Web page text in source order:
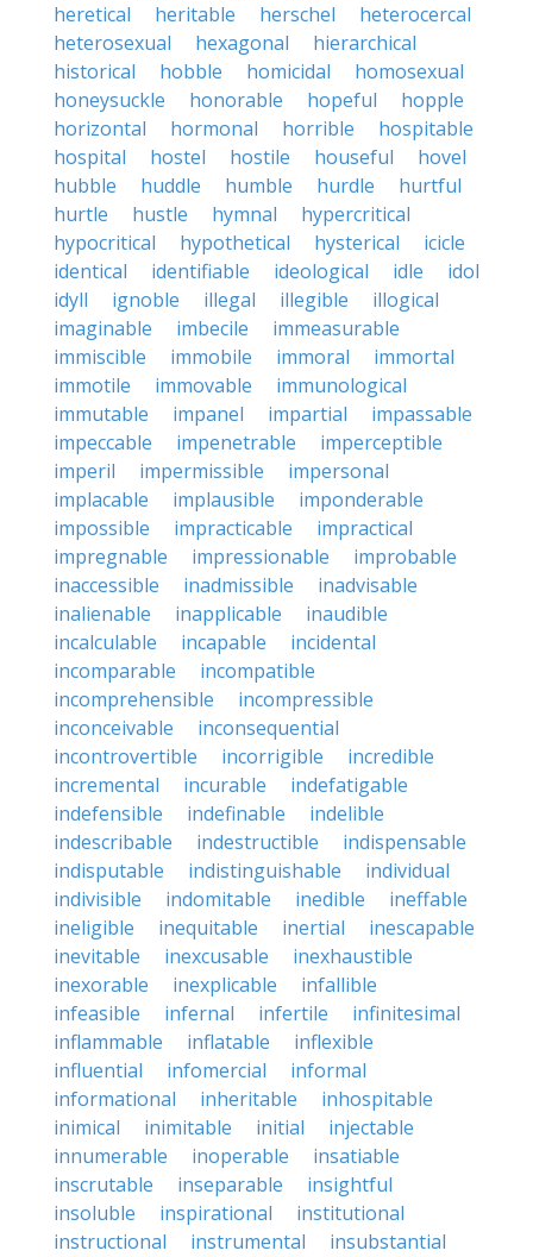
heretical
heritable herschel
heterocercal
heterosexual
hexagonal
hierarchical
historical
hobble homicidal
homosexual
honeysuckle
honorable hopeful
hopple
horizontal
hormonal horrible
hospitable
hospital
hostel hostile houseful
hovel
hubble
huddle humble hurdle
hurtful
hurtle
hustle hymnal
hypercritical
hypocritical
hypothetical hysterical
icicle
identical
identifiable ideological idle
idol
idyll
ignoble illegal illegible
illogical
imaginable
imbecile
immeasurable
immiscible
immobile immoral
immortal
immotile
immovable
immunological
immutable
impanel impartial
impassable
impeccable
impenetrable
imperceptible
imperil
impermissible
impersonal
implacable
implausible
imponderable
impossible
impracticable
impractical
impregnable
impressionable
improbable
inaccessible
inadmissible
inadvisable
inalienable
inapplicable
inaudible
incalculable
incapable
incidental
incomparable
incompatible
incomprehensible
incompressible
inconceivable
inconsequential
incontrovertible
incorrigible
incredible
incremental
incurable
indefatigable
indefensible
indefinable
indelible
indescribable
indestructible
indispensable
indisputable
indistinguishable
individual
indivisible
indomitable inedible
ineffable
ineligible
inequitable inertial
inescapable
inevitable
inexcusable
inexhaustible
inexorable
inexplicable
infallible
infeasible
infernal infertile
infinitesimal
inflammable
inflatable
inflexible
influential
infomercial
informal
informational
inheritable
inhospitable
inimical
inimitable initial
injectable
innumerable
inoperable
insatiable
inscrutable
inseparable
insightful
insoluble
inspirational
institutional
instructional
instrumental insubstantial